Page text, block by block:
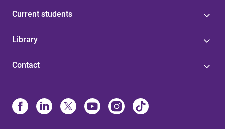
Current students
Library
Contact